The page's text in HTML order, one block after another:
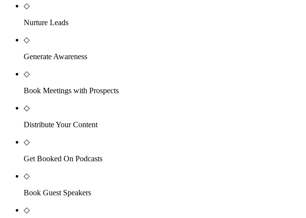
◇
Nurture Leads
◇
Generate Awareness
◇
Book Meetings with Prospects
◇
Distribute Your Content
◇
Get Booked On Podcasts
◇
Book Guest Speakers
◇